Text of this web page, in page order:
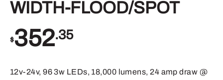
WIDTH-FLOOD/SPOT
$352.35
12v-24v, 96 3w LEDs, 18,000 lumens, 24 amp draw @